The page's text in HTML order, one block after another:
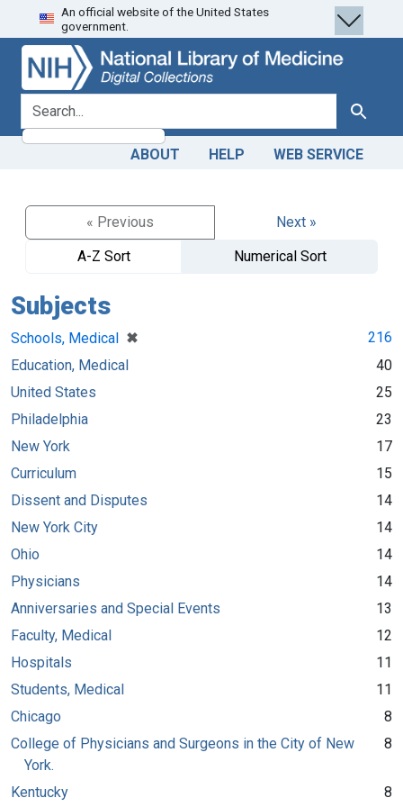
Skip
to
search
Skip to
main
content
An official website of the United States
government.
search for Search
ABOUT HELP WEB SERVICE
« Previous
Next »
A-Z Sort
Numerical Sort
Subjects
Schools, Medical ✖
[remove]
216
Education, Medical
40
United States
25
Philadelphia
23
New York
17
Curriculum
15
Dissent and Disputes
14
New York City
14
Ohio
14
Physicians
14
Anniversaries and Special Events
13
Faculty, Medical
12
Hospitals
11
Students, Medical
11
Chicago
8
College of Physicians and Surgeons in the City of New
York.
8
Kentucky 8